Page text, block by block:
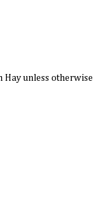
unless otherwise